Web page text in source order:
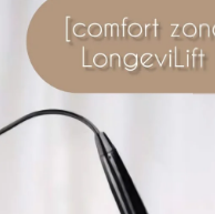
Serum, a concentrated
innovative 3-BRIGHT
control, this serum is
and tolerability. Ideal for